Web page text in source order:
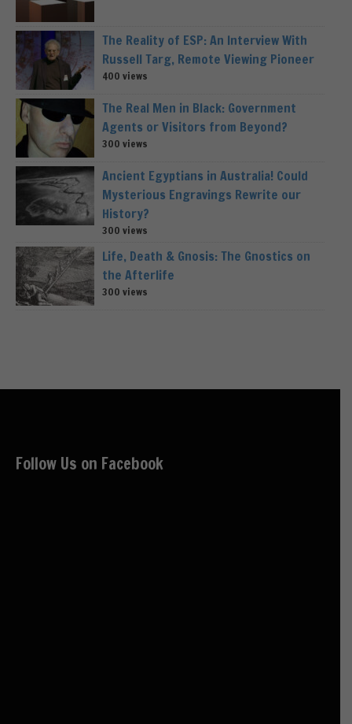
The Reality of ESP: An Interview With
Russell Targ, Remote Viewing Pioneer
400 views
The Real Men in Black: Government
Agents or Visitors from Beyond?
300 views
Ancient Egyptians in Australia! Could
Mysterious Engravings Rewrite our
History?
300 views
Life, Death & Gnosis: The Gnostics on
the Afterlife
300 views
Follow Us on Facebook